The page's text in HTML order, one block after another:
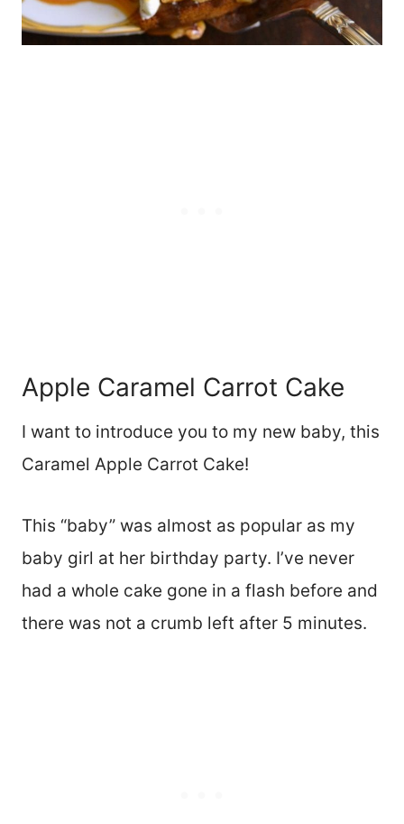
Apple Caramel Carrot Cake
I want to introduce you to my new baby, this
Caramel Apple Carrot Cake!
This “baby” was almost as popular as my
baby girl at her birthday party. I’ve never
had a whole cake gone in a flash before and
there was not a crumb left after 5 minutes.